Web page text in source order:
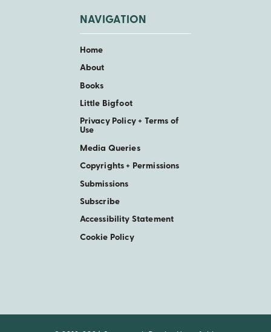
NAVIGATION
Home
About
Books
Little Bigfoot
Privacy Policy + Terms of
Use
Media Queries
Copyrights + Permissions
Submissions
Subscribe
Accessibility Statement
Cookie Policy